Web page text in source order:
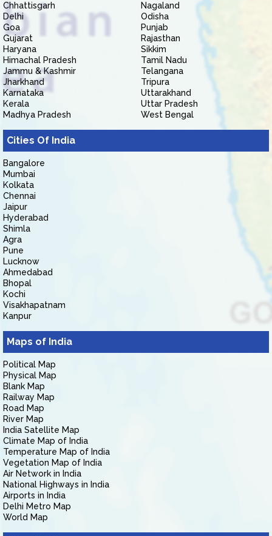
Chhattisgarh
Delhi
Goa
Gujarat
Haryana
Himachal Pradesh
Jammu & Kashmir
Jharkhand
Karnataka
Kerala
Madhya Pradesh
Nagaland
Odisha
Punjab
Rajasthan
Sikkim
Tamil Nadu
Telangana
Tripura
Uttarakhand
Uttar Pradesh
West Bengal
Cities Of India
Bangalore
Mumbai
Kolkata
Chennai
Jaipur
Hyderabad
Shimla
Agra
Pune
Lucknow
Ahmedabad
Bhopal
Kochi
Visakhapatnam
Kanpur
Maps of India
Political Map
Physical Map
Blank Map
Railway Map
Road Map
River Map
India Satellite Map
Climate Map of India
Temperature Map of India
Vegetation Map of India
Air Network in India
National Highways in India
Airports in India
Delhi Metro Map
World Map